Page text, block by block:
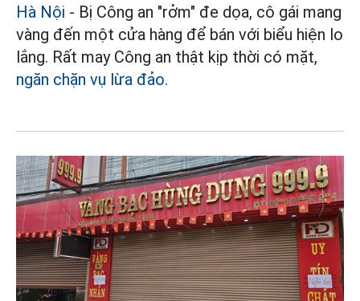
Hà Nội - Bị Công an "rởm" đe dọa, cô gái mang
vàng đến một cửa hàng để bán với biểu hiện lo
lắng. Rất may Công an thật kịp thời có mặt,
ngăn chặn vụ lừa đảo.